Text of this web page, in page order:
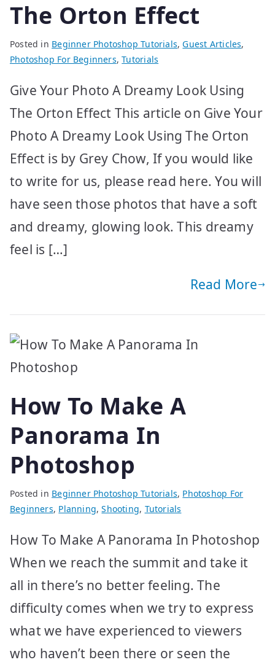
The Orton Effect
Posted in Beginner Photoshop Tutorials,Guest Articles,
Photoshop For Beginners,Tutorials
Give Your Photo A Dreamy Look Using
The Orton Effect This article on Give Your
Photo A Dreamy Look Using The Orton
Effect is by Grey Chow, If you would like
to write for us, please read here. You will
have seen those photos that have a soft
and dreamy, glowing look. This dreamy
feel is […]
Read More
How To Make A
Panorama In
Photoshop
Posted in Beginner Photoshop Tutorials, Photoshop For
Beginners, Planning,Shooting, Tutorials
How To Make A Panorama In Photoshop
When we reach the summit and take it
all in there’s no better feeling. The
difficulty comes when we try to express
what we have experienced to viewers
who haven’t been there or seen the